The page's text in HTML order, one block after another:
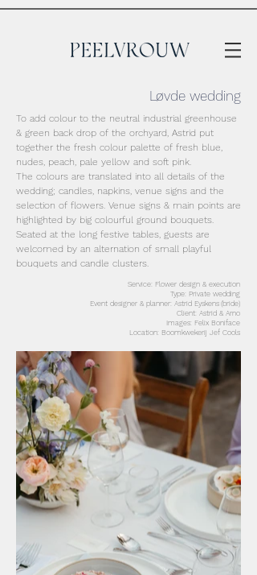
Løvde wedding
To add colour to the neutral industrial greenhouse
& green back drop of the orchyard, Astrid put
together the fresh colour palette of fresh blue,
nudes, peach, pale yellow and soft pink.
The colours are translated into all details of the
wedding; candles, napkins, venue signs and the
selection of flowers. Venue signs & main points are
highlighted by big colourful ground bouquets.
Seated at the long festive tables, guests are
welcomed by an alternation of small playful
bouquets and candle clusters.
Service: Flower design & execution
Type: Private wedding
Event designer & planner: Astrid Eyskens (bride)
Client: Astrid & Arno
Images: Felix Boniface
Location: Boomkwekerij Jef Cools